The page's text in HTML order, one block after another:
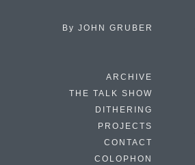
By JOHN GRUBER
ARCHIVE
THE TALK SHOW
DITHERING
PROJECTS
CONTACT
COLOPHON